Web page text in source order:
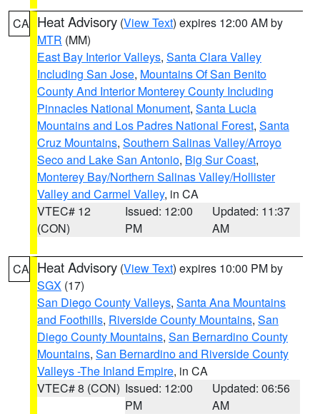
CA Heat Advisory (View Text) expires 12:00 AM by
MTR (MM)
East Bay Interior Valleys, Santa Clara Valley
Including San Jose, Mountains Of San Benito
County And Interior Monterey County Including
Pinnacles National Monument, Santa Lucia
Mountains and Los Padres National Forest, Santa
Cruz Mountains, Southern Salinas Valley/Arroyo
Seco and Lake San Antonio, Big Sur Coast,
Monterey Bay/Northern Salinas Valley/Hollister
Valley and Carmel Valley, in CA
VTEC# 12
(CON)
Issued: 12:00
PM
Updated: 11:37
AM
CA Heat Advisory (View Text) expires 10:00 PM by
SGX (17)
San Diego County Valleys, Santa Ana Mountains
and Foothills, Riverside County Mountains, San
Diego County Mountains, San Bernardino County
Mountains, San Bernardino and Riverside County
Valleys -The Inland Empire, in CA
VTEC# 8 (CON) Issued: 12:00
PM
Updated: 06:56
AM